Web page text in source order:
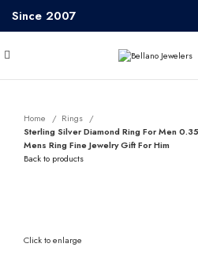
Since 2007
Home
Rings
Sterling Silver Diamond Ring For Men
Mens Ring Fine Jewelry Gift For Him
Back to products
Click to enlarge